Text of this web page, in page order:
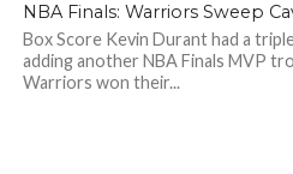
NBA Finals: Warriors Sweep
Box Score Kevin Durant had a
adding another NBA Finals MVP
Warriors won their...